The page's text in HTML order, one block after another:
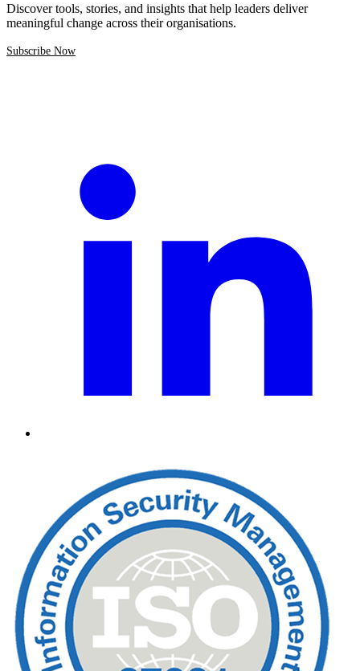
Discover tools, stories, and insights that help leaders deliver
meaningful change across their organisations.
Subscribe Now